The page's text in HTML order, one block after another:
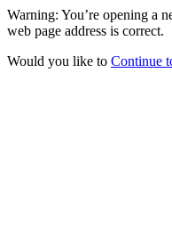
Warning: You’re opening a
web page address is correct.
Would you like to Continue